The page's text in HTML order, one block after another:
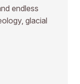
endless
glacial